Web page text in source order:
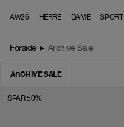
AW26 HERRE DAME SPORT
Forside ▸ Archive Sale
ARCHIVE SALE
SPAR 50%